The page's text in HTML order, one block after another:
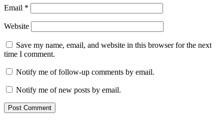
Email *
Website
Save my name, email, and website in this browser for the next
time I comment.
Notify me of follow-up comments by email.
Notify me of new posts by email.